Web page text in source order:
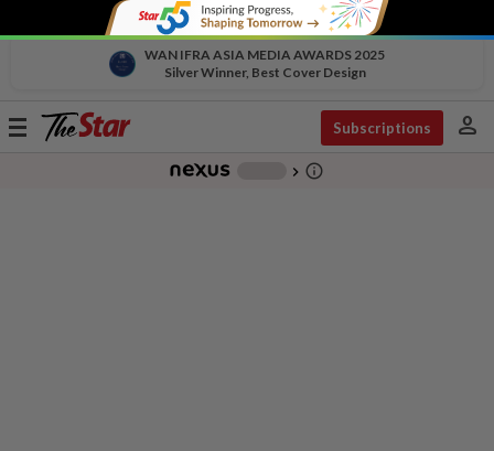
WAN IFRA ASIA MEDIA AWARDS 2025
Silver Winner, Best Cover Design
Toggle
Subscriptions person
chevron_right info_outline